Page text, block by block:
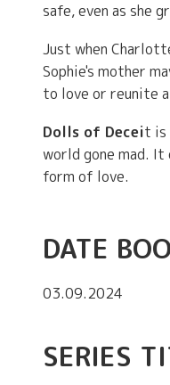
safe, even as she
Just when
Sophie's mother
to love or reunite
Dolls of Deceit is
world gone mad. It
form of love.
DATE
03.09.2024
SERIES